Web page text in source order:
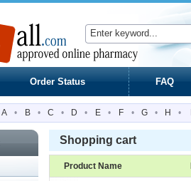
Order Status FAQ
A • B • C • D • E • F • G • H •
Shopping cart
Product Name